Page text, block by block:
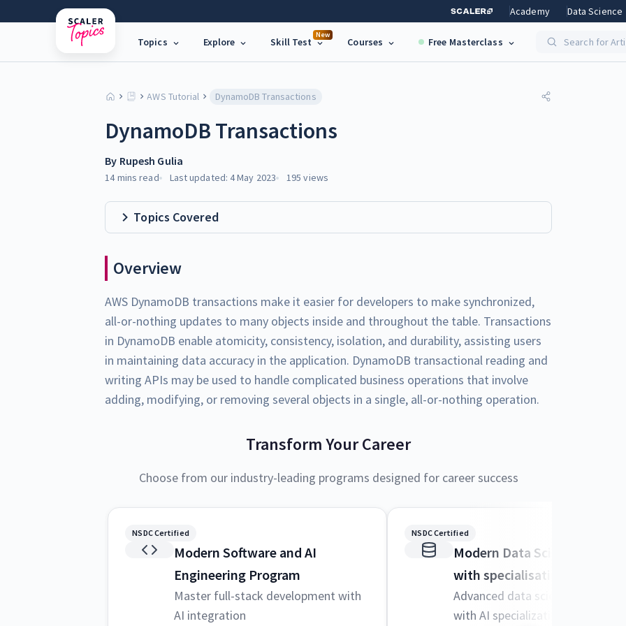
Academy Data Science
Topics Explore
New
Skill Test Courses Free Masterclass Search for
AWS Tutorial DynamoDB Transactions
DynamoDB Transactions
By Rupesh Gulia
14 mins read Last updated:4 May 2023 195 views
Topics Covered
Overview
AWS DynamoDB transactions make it easier for developers to make synchronized,
all-or-nothing updates to many objects inside and throughout the table. Transactions
in DynamoDB enable atomicity, consistency, isolation, and durability, assisting users
in maintaining data accuracy in the application. DynamoDB transactional reading and
writing APIs may be used to handle complicated business operations that involve
adding, modifying, or removing several objects in a single, all-or-nothing operation.
Transform Your Career
Choose from our industry-leading programs designed for career success
NSDC Certified
Modern Software and AI
Engineering Program
Master full-stack development with
AI integration
NSDC Certified
Modern Data Science and ML
with specialisation in AI
Advanced data science techniques
with AI specialization